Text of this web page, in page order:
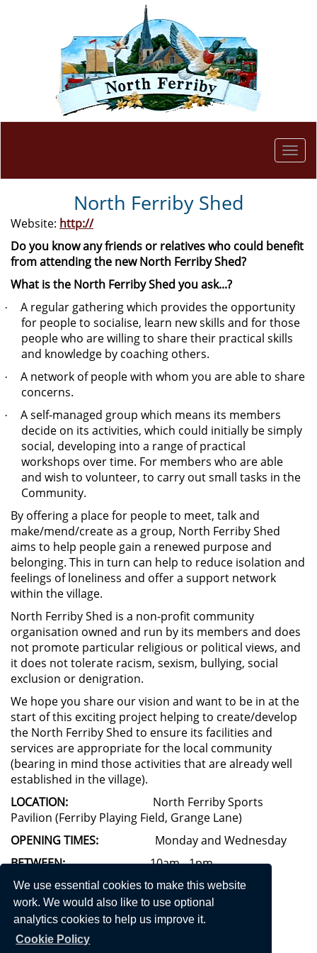
We use essential cookies to make this website
work. We would also like to use optional
analytics cookies to help us improve it.
Cookie Policy
North Ferriby Shed
Website: http://
Do you know any friends or relatives who could benefit
from attending the new North Ferriby Shed?
What is the North Ferriby Shed you ask...?
·
A regular gathering which provides the opportunity
for people to socialise, learn new skills and for those
people who are willing to share their practical skills
and knowledge by coaching others.
·
A network of people with whom you are able to share
concerns.
·
A self-managed group which means its members
decide on its activities, which could initially be simply
social, developing into a range of practical
workshops over time. For members who are able
and wish to volunteer, to carry out small tasks in the
Community.
By offering a place for people to meet, talk and
make/mend/create as a group, North Ferriby Shed
aims to help people gain a renewed purpose and
belonging. This in turn can help to reduce isolation and
feelings of loneliness and offer a support network
within the village.
North Ferriby Shed is a non-profit community
organisation owned and run by its members and does
not promote particular religious or political views, and
it does not tolerate racism, sexism, bullying, social
exclusion or denigration.
We hope you share our vision and want to be in at the
start of this exciting project helping to create/develop
the North Ferriby Shed to ensure its facilities and
services are appropriate for the local community
(bearing in mind those activities that are already well
established in the village).
LOCATION:
North Ferriby Sports
Pavilion (Ferriby Playing Field, Grange Lane)
OPENING TIMES: Monday and Wednesday
BETWEEN:10am - 1pm
FOLLOW US ON FACEBOOK: North Ferriby Shed
FOR MORE INFORMATION
CONTACT:ferribyshed@gmail.comor 01482 450090